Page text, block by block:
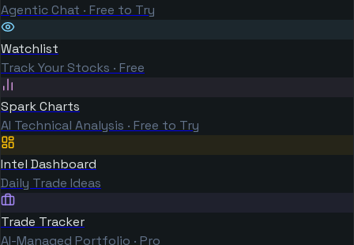
Agentic Chat · Free to Try
Watchlist
Track Your Stocks · Free
Spark Charts
AI Technical Analysis · Free to Try
Intel Dashboard
Daily Trade Ideas
Trade Tracker
AI-Managed Portfolio · Pro